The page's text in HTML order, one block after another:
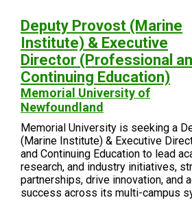
Deputy Provost (Marine
Institute) & Executive
Director (Professional
Continuing Education)
Memorial University of
Newfoundland
Memorial University is seeking a
(Marine Institute) & Executive
and Continuing Education to lead
research, and industry initiatives,
partnerships, drive innovation, and
success across its multi-campus